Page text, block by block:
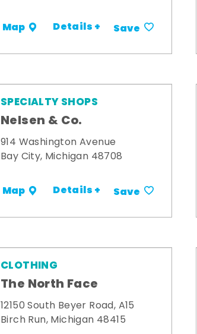
Map Details + Save
SPECIALTY SHOPS
Nelsen & Co.
914 Washington Avenue
Bay City, Michigan 48708
Map Details + Save
CLOTHING
The North Face
12150 South Beyer Road, A15
Birch Run, Michigan 48415